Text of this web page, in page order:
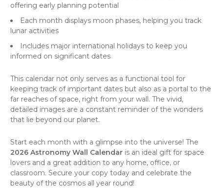
offering early planning potential
Each month displays moon phases, helping you track
lunar activities
Includes major international holidays to keep you
informed on significant dates
This calendar not only serves as a functional tool for
keeping track of important dates but also as a portal to the
far reaches of space, right from your wall. The vivid,
detailed images are a constant reminder of the wonders
that lie beyond our planet.
Start each month with a glimpse into the universe! The
2026 Astronomy Wall Calendar is an ideal gift for space
lovers and a great addition to any home, office, or
classroom. Secure your copy today and celebrate the
beauty of the cosmos all year round!